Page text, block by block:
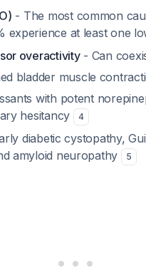
- The most common
experience at least one
overactivity- Can
bladder muscle
with potent
hesitancy
4
diabetic cystopathy,
amyloid neuropathy
5